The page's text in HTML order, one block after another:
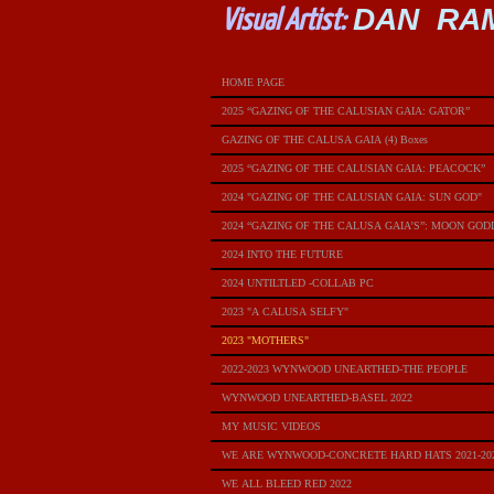
Visual Artist: DAN
HOME PAGE
2025 “GAZING OF THE CALUSIAN GAIA: GATOR”
GAZING OF THE CALUSA GAIA (4) Boxes
2025 “GAZING OF THE CALUSIAN GAIA: PEACOCK”
2024 "GAZING OF THE CALUSIAN GAIA: SUN GOD"
2024 “GAZING OF THE CALUSA GAIA’S”: MOON
2024 INTO THE FUTURE
2024 UNTILTLED -COLLAB PC
2023 "A CALUSA SELFY"
2023 "MOTHERS"
2022-2023 WYNWOOD UNEARTHED-THE PEOPLE
WYNWOOD UNEARTHED-BASEL 2022
MY MUSIC VIDEOS
WE ARE WYNWOOD-CONCRETE HARD HATS 2021-
WE ALL BLEED RED 2022